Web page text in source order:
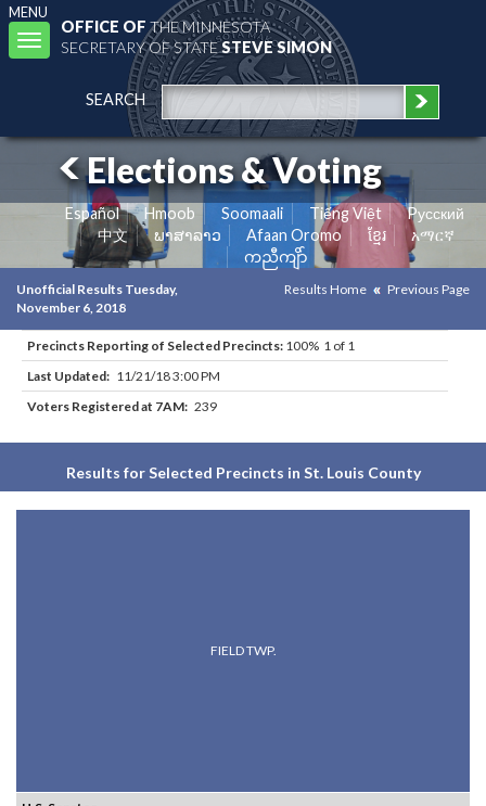
MENU
Toggle
navigation
OFFICE OFTHE MINNESOTA
SECRETARY OF STATESTEVE SIMON
SEARCH
Elections & Voting
Español Hmoob Soomaali Tiếng Việt
Pусский
中文
ພາສາລາວ Afaan Oromo ខ្មែរ
አማርኛ
ကညီကျိာ်
Unofficial Results Tuesday,
November 6, 2018
Results Home Previous Page
Precincts Reporting of Selected Precincts: 100% 1 of 1
Last Updated: 11/21/18 3:00 PM
Voters Registered at 7AM: 239
Results for Selected Precincts in St. Louis County
FIELD TWP.